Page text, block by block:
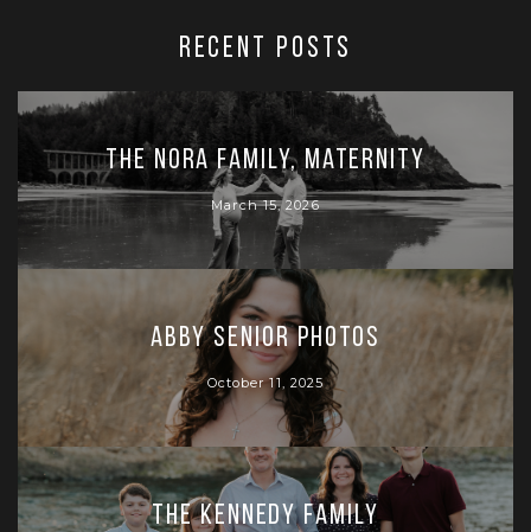
RECENT POSTS
The Nora Family, Maternity
March 15, 2026
Abby Senior Photos
October 11, 2025
The Kennedy Family